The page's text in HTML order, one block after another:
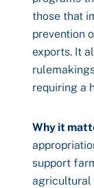
those that
prevention
exports. It
requiring a
Why it
support
agricultural